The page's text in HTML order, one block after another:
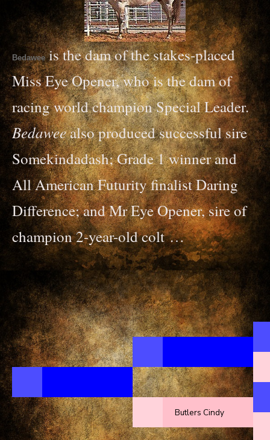
Bedaweeis the dam of the stakes-placed
Miss Eye Opener, who is the dam of
racing world champion Special Leader.
Bedaweealso produced successful sire
Somekindadash; Grade 1 winner and
All American Futurity finalist Daring
Difference; and Mr Eye Opener, sire of
champion 2-year-old colt …
Butlers Cindy